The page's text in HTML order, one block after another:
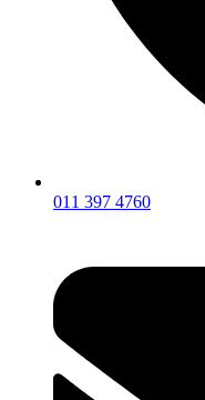
011 397 4760